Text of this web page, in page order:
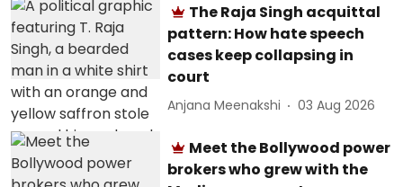
The Raja Singh acquittal
pattern: How hate speech
cases keep collapsing in
court
Anjana Meenakshi 03 Aug 2026
Meet the Bollywood power
brokers who grew with the